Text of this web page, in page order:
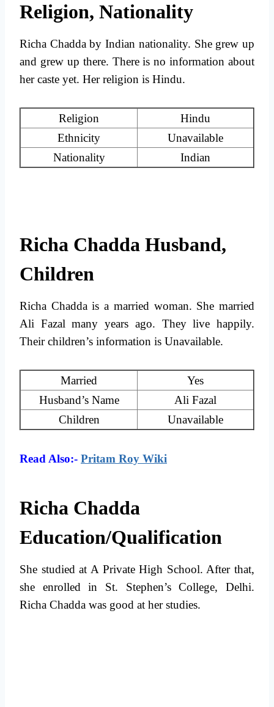
Religion, Nationality
Richa Chadda by Indian nationality. She grew up
and grew up there. There is no information about
her caste yet. Her religion is Hindu.
Religion
Hindu
Ethnicity
Unavailable
Nationality
Indian
Richa Chadda Husband,
Children
Richa Chadda is a married woman. She married
Ali Fazal many years ago. They live happily.
Their children’s information is Unavailable.
Married
Yes
Husband’s Name
Ali Fazal
Children
Unavailable
Read Also:- Pritam Roy Wiki
Richa Chadda
Education/Qualification
She studied at A Private High School. After that,
she enrolled in St. Stephen’s College, Delhi.
Richa Chadda was good at her studies.